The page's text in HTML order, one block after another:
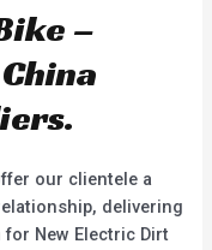
–
our clientele a
delivering
New Electric Dirt